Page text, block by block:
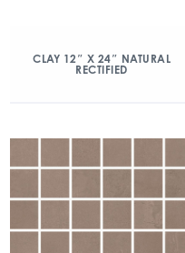
CLAY 12″ X 24″ NATURAL
RECTIFIED